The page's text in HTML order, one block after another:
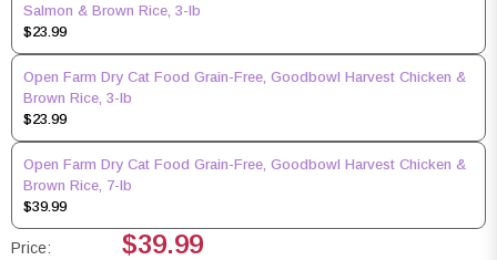
Salmon & Brown Rice, 3-lb
$23.99
Open Farm Dry Cat Food Grain-Free, Goodbowl Harvest Chicken &
Brown Rice, 3-lb
$23.99
Open Farm Dry Cat Food Grain-Free, Goodbowl Harvest Chicken &
Brown Rice, 7-lb
$39.99
Price: $39.99